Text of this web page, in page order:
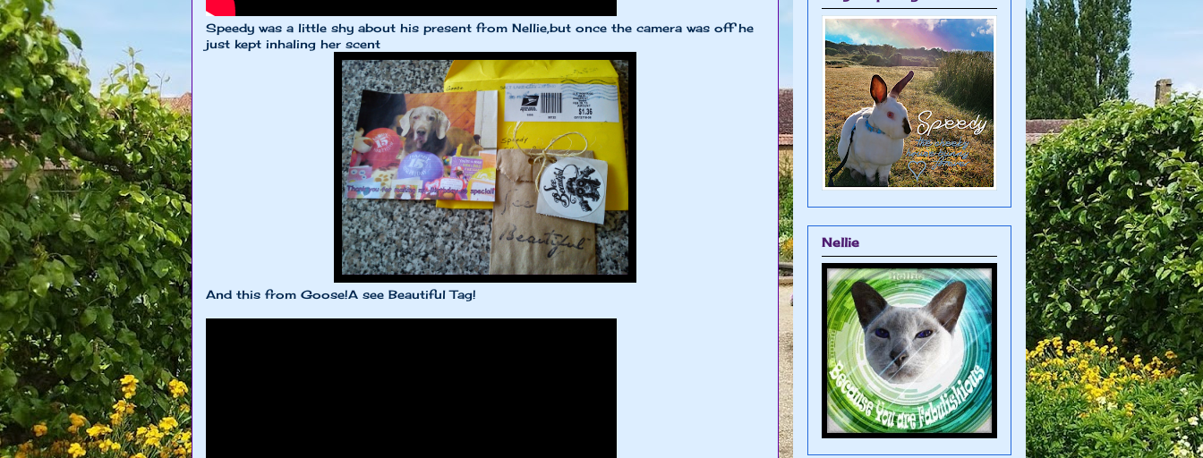
Speedy was a little shy about his present from Nellie,but once the camera was off he
just kept inhaling her scent
And this from Goose!A see Beautiful Tag!
Nellie